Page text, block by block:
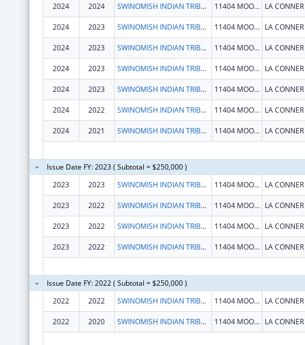
2024
2024 SWINOMISH INDIAN TRIBAL COMMUNITY 11404 MOORAGE WAY LA CONNER
2024 2023 SWINOMISH INDIAN TRIBAL COMMUNITY 11404 MOORAGE WAY LA CONNER
2024 2023 SWINOMISH INDIAN TRIBAL COMMUNITY 11404 MOORAGE WAY LA CONNER
2024 2023 SWINOMISH INDIAN TRIBAL COMMUNITY 11404 MOORAGE WAY LA CONNER
2024 2023 SWINOMISH INDIAN TRIBAL COMMUNITY 11404 MOORAGE WAY LA CONNER
2024 2022 SWINOMISH INDIAN TRIBAL COMMUNITY 11404 MOORAGE WAY LA CONNER
2024 2021 SWINOMISH INDIAN TRIBAL COMMUNITY 11404 MOORAGE WAY LA CONNER
Issue Date FY: 2023 ( Subtotal = $250,000 )
2023
2023 SWINOMISH INDIAN TRIBAL COMMUNITY 11404 MOORAGE WAY LA CONNER
2023 2022 SWINOMISH INDIAN TRIBAL COMMUNITY 11404 MOORAGE WAY LA CONNER
2023 2022 SWINOMISH INDIAN TRIBAL COMMUNITY 11404 MOORAGE WAY LA CONNER
2023 2022 SWINOMISH INDIAN TRIBAL COMMUNITY 11404 MOORAGE WAY LA CONNER
Issue Date FY: 2022 ( Subtotal = $250,000 )
2022
2022 SWINOMISH INDIAN TRIBAL COMMUNITY 11404 MOORAGE WAY LA CONNER
2022 2020 SWINOMISH INDIAN TRIBAL COMMUNITY 11404 MOORAGE WAY LA CONNER